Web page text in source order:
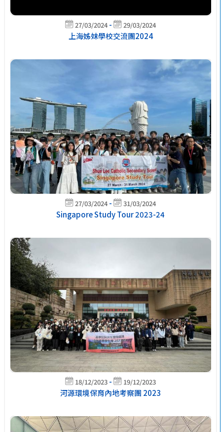
27/03/2024 - 29/03/2024
上海姊妹學校交流團2024
27/03/2024 - 31/03/2024
Singapore Study Tour 2023-24
18/12/2023 - 19/12/2023
河源環境保育內地考察團 2023